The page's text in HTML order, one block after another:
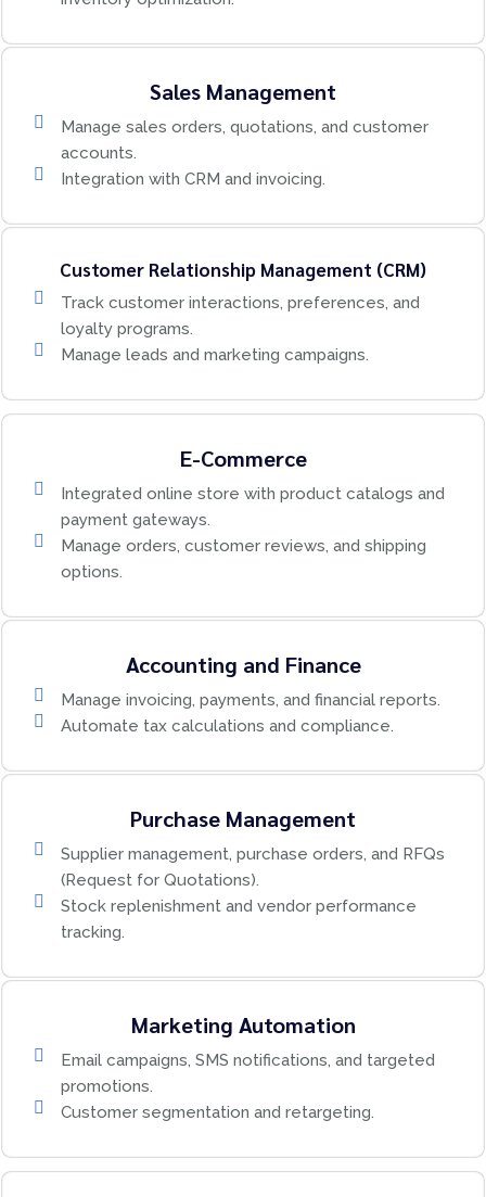
Sales Management
Manage sales orders, quotations, and customer
accounts.
Integration with CRM and invoicing.
Customer Relationship Management (CRM)
Track customer interactions, preferences, and
loyalty programs.
Manage leads and marketing campaigns.
E-Commerce
Integrated online store with product catalogs and
payment gateways.
Manage orders, customer reviews, and shipping
options.
Accounting and Finance
Manage invoicing, payments, and financial reports.
Automate tax calculations and compliance.
Purchase Management
Supplier management, purchase orders, and RFQs
(Request for Quotations).
Stock replenishment and vendor performance
tracking.
Marketing Automation
Email campaigns, SMS notifications, and targeted
promotions.
Customer segmentation and retargeting.